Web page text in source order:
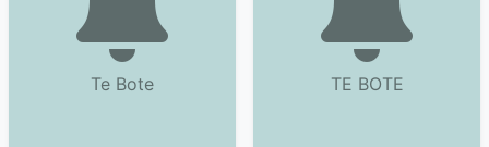
Te Bote TE BOTE